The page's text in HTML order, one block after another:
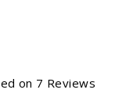
on 7 Reviews